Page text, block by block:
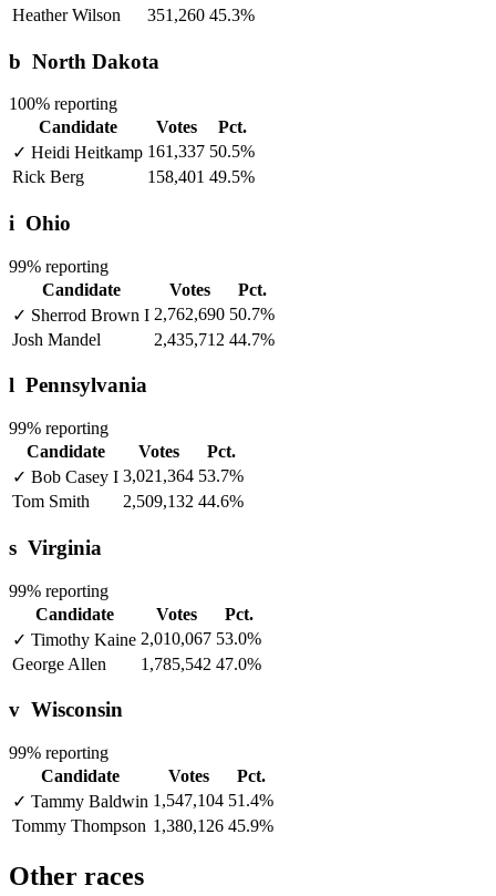
Heather Wilson 351,260 45.3%
b North Dakota
100% reporting
Candidate
Votes
Pct.
✓ Heidi Heitkamp 161,337 50.5%
Rick Berg
158,401 49.5%
i Ohio
99% reporting
Candidate
Votes
Pct.
✓ Sherrod Brown I 2,762,690 50.7%
Josh Mandel
2,435,712 44.7%
l Pennsylvania
99% reporting
Candidate
Votes
Pct.
✓ Bob Casey I 3,021,364 53.7%
Tom Smith
2,509,132 44.6%
s Virginia
99% reporting
Candidate
Votes
Pct.
✓ Timothy Kaine 2,010,067 53.0%
George Allen
1,785,542 47.0%
v Wisconsin
99% reporting
Candidate
Votes
Pct.
✓ Tammy Baldwin 1,547,104 51.4%
Tommy Thompson 1,380,126 45.9%
Other races